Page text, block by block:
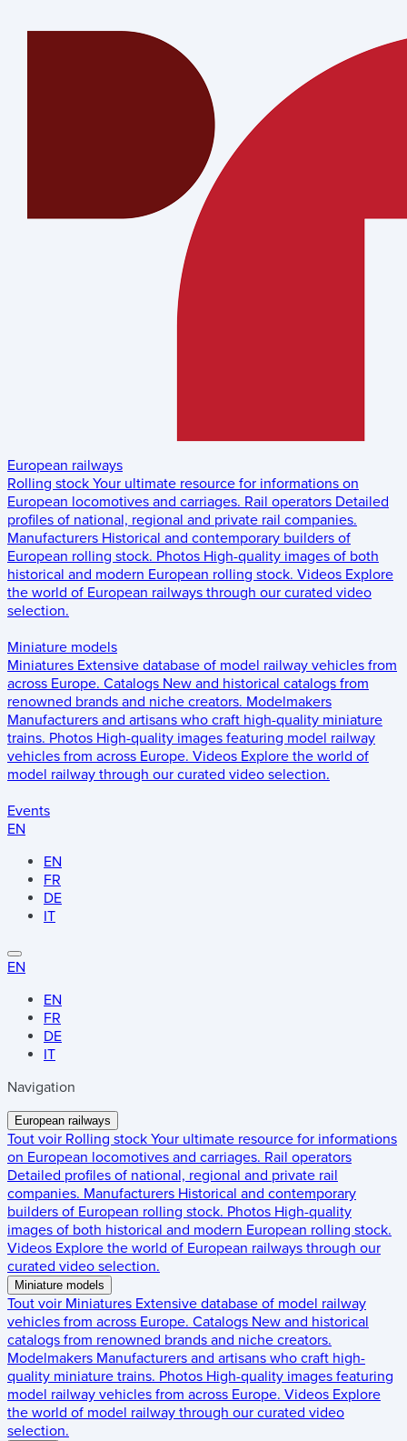
European railways
Rolling stock Your ultimate resource for informations on
European locomotives and carriages. Rail operators Detailed
profiles of national, regional and private rail companies.
Manufacturers Historical and contemporary builders of
European rolling stock. Photos High-quality images of both
historical and modern European rolling stock. Videos Explore
the world of European railways through our curated video
selection.
Miniature models
Miniatures Extensive database of model railway vehicles from
across Europe. Catalogs New and historical catalogs from
renowned brands and niche creators. Modelmakers
Manufacturers and artisans who craft high-quality miniature
trains. Photos High-quality images featuring model railway
vehicles from across Europe. Videos Explore the world of
model railway through our curated video selection.
Events
EN
EN
FR
DE
IT
EN
EN
FR
DE
IT
Navigation
European railways
Tout voir Rolling stock Your ultimate resource for informations
on European locomotives and carriages. Rail operators
Detailed profiles of national, regional and private rail
companies. Manufacturers Historical and contemporary
builders of European rolling stock. Photos High-quality
images of both historical and modern European rolling stock.
Videos Explore the world of European railways through our
curated video selection.
Miniature models
Tout voir Miniatures Extensive database of model railway
vehicles from across Europe. Catalogs New and historical
catalogs from renowned brands and niche creators.
Modelmakers Manufacturers and artisans who craft high-
quality miniature trains. Photos High-quality images featuring
model railway vehicles from across Europe. Videos Explore
the world of model railway through our curated video
selection.